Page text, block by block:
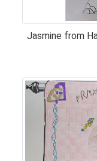
Jasmine from